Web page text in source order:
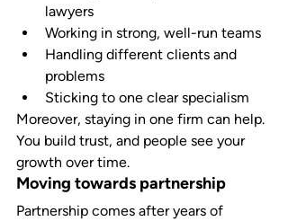
lawyers
Working in strong, well-run teams
Handling different clients and
problems
Sticking to one clear specialism
Moreover, staying in one firm can help.
You build trust, and people see your
growth over time.
Moving towards partnership
Partnership comes after years of